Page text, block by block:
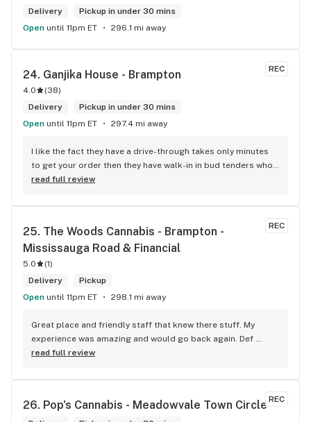
Delivery
Pickup in under 30 mins
Open until 11pm ET 296.1 mi away
REC
24. Ganjika House - Brampton
4.0 (38)
Delivery
Pickup in under 30 mins
Open until 11pm ET 297.4 mi away
I like the fact they have a drive-through takes only minutes
to get your order then they have walk-in in bud tenders who
are very knowledgable and helpful I am most of the time
to Sam or Bernadette they always help me really good and
I’m getting to know them a little and they treat me like gold
the store has a great selection if you compare to the stores
in Brampton that sells cannabis this store by far has the
best prices if you go through the selection you will see that
even a store not a block away is way more overpriced than
bless you all keep up the good workI got to say when I show
good deal which I do you put a great team together and I
think you guys are the best in the west Sam
read full review
REC
25. The Woods Cannabis - Brampton -
Mississauga Road & Financial
5.0 (1)
Delivery
Pickup
Open until 11pm ET 298.1 mi away
Great place and friendly staff that knew there stuff. My
experience was amazing and would go back again. Def
worth a try.
read full review
REC
26. Pop's Cannabis - Meadowvale Town Circle